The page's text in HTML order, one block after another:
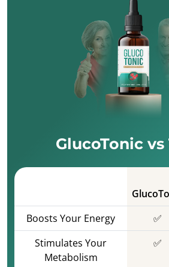
GlucoTonic vs
Boosts Your Energy
✅
Stimulates Your
Metabolism
✅